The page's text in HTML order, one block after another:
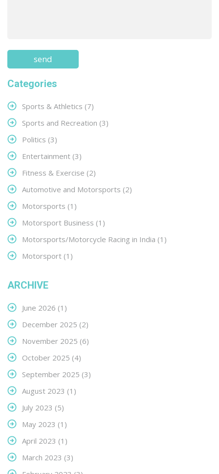
Categories
Sports & Athletics (7)
Sports and Recreation (3)
Politics (3)
Entertainment (3)
Fitness & Exercise (2)
Automotive and Motorsports (2)
Motorsports (1)
Motorsport Business (1)
Motorsports/Motorcycle Racing in India (1)
Motorsport (1)
ARCHIVE
June 2026 (1)
December 2025 (2)
November 2025 (6)
October 2025 (4)
September 2025 (3)
August 2023 (1)
July 2023 (5)
May 2023 (1)
April 2023 (1)
March 2023 (3)